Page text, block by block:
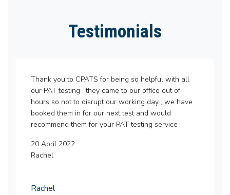
Testimonials
Thank you to CPATS for being so helpful with all
our PAT testing , they came to our office out of
hours so not to disrupt our working day , we have
booked them in for our next test and would
recommend them for your PAT testing service
20 April 2022
Rachel
Rachel